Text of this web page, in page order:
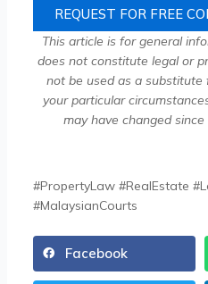
REQUEST FOR FREE
This article is for general
does not constitute legal or
not be used as a
your particular
may have changed
#PropertyLaw #RealEstate
#MalaysianCourts
Facebook